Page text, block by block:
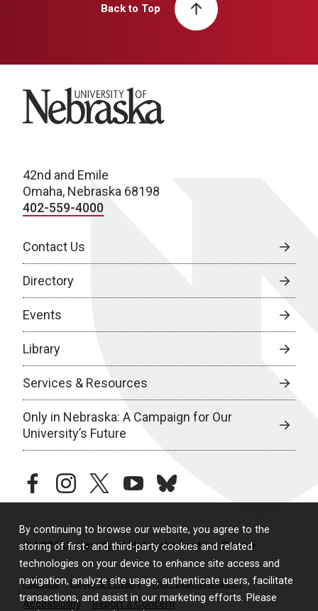
By continuing to browse our website, you agree to the
storing of first- and third-party cookies and related
technologies on your device to enhance site access and
navigation, analyze site usage, authenticate users, facilitate
transactions, and assist in our marketing efforts. Please
Back to Top
University of Nebraska
42nd and Emile
Omaha, Nebraska 68198
402-559-4000
Contact Us
Directory
Events
Library
Services & Resources
Only in Nebraska: A Campaign for Our
University’s Future
facebookinstagramtwitteryoutubebluesky
© 2026 University of Nebraska Medical Center
Policies Legal & Privacy
Non-Discrimination
Accessibility
Report a Concern